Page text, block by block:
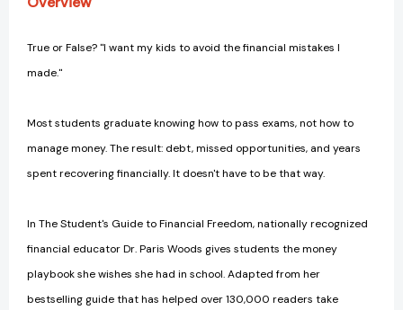
Avoid
and
for
[Paperback]
and
[Paperback]
True or False? "I want my kids to avoid the financial mistakes I
made."
Most students graduate knowing how to pass exams, not how to
manage money. The result: debt, missed opportunities, and years
spent recovering financially. It doesn't have to be that way.
In The Student's Guide to Financial Freedom, nationally recognized
financial educator Dr. Paris Woods gives students the money
playbook she wishes she had in school. Adapted from her
bestselling guide that has helped over 130,000 readers take